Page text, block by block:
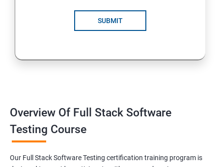
Method Overloading
Final Keyword
Scanner Class
SUBMIT
Overview Of Full Stack Software
Testing Course
Our Full Stack Software Testing certification training program is